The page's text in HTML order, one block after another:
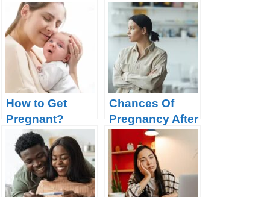
How to Get
Pregnant?
Chances Of
Pregnancy After
Tubal Ligation